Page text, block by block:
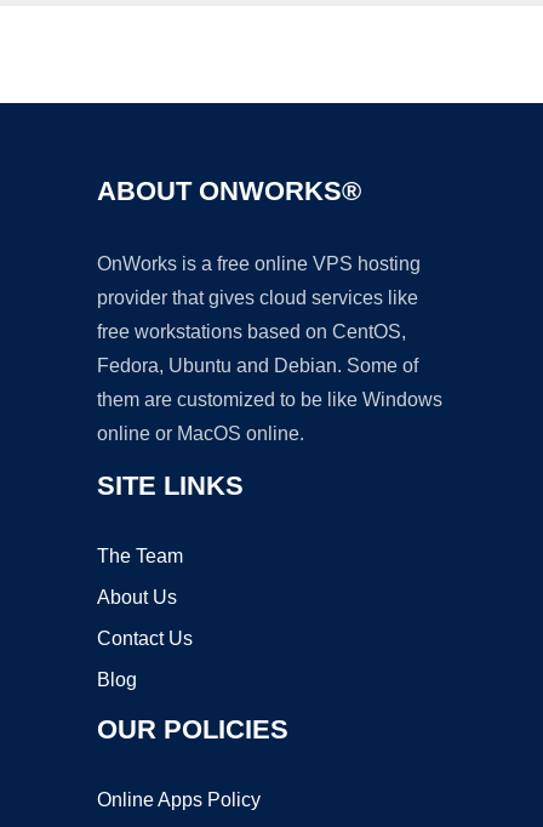
ABOUT ONWORKS®
OnWorks is a free online VPS hosting
provider that gives cloud services like
free workstations based on CentOS,
Fedora, Ubuntu and Debian. Some of
them are customized to be like Windows
online or MacOS online.
SITE LINKS
The Team
About Us
Contact Us
Blog
OUR POLICIES
Online Apps Policy